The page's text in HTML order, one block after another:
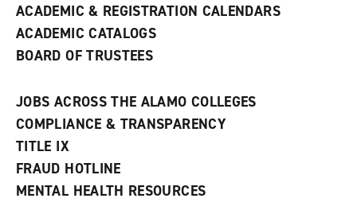
ACADEMIC & REGISTRATION CALENDARS
ACADEMIC CATALOGS
BOARD OF TRUSTEES
JOBS ACROSS THE ALAMO COLLEGES
COMPLIANCE & TRANSPARENCY
TITLE IX
FRAUD HOTLINE
MENTAL HEALTH RESOURCES